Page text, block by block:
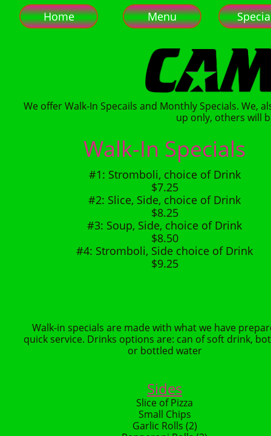
Home Menu
We offer Walk-In Specails and Monthly Specials. We,
up only, others will
Walk-In Specials
#1: Stromboli, choice of Drink
$7.25
#2: Slice, Side, choice of Drink
$8.25
#3: Soup, Side, choice of Drink
$8.50
#4: Stromboli, Side choice of Drink
$9.25
Walk-in specials are made with what we have
quick service. Drinks options are: can of soft drink,
or bottled water
Sides
Slice of Pizza
Small Chips
Garlic Rolls (2)